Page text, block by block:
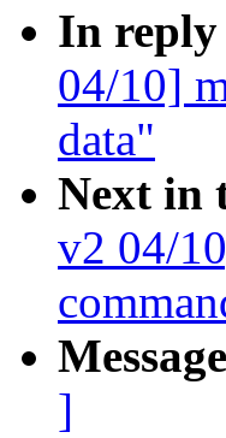
In reply
04/10]
data"
Next in
v2 04/
]